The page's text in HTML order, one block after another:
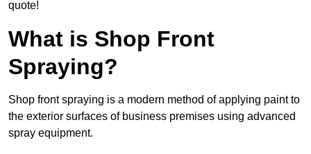
quote!
What is Shop Front
Spraying?
Shop front spraying is a modern method of applying paint to
the exterior surfaces of business premises using advanced
spray equipment.